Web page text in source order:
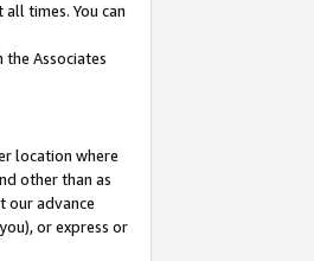
times. You can
Associates
location where
other than as
our advance
or express or